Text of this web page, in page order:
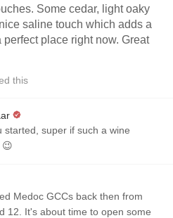
Some cedar, light oaky
saline touch which adds a
perfect place right now. Great
this
started, super if such a wine
😉
Medoc GCCs back then from
12. It's about time to open some